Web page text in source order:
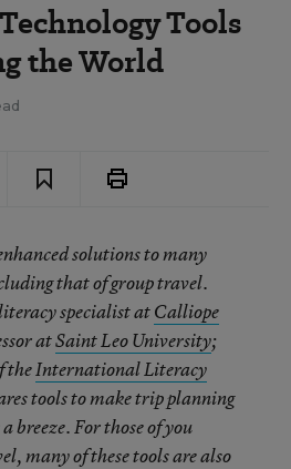
Tools
the World
solutions to many
that of group travel.
specialist atCalliope
atSaint Leo University;
theInternational Literacy
tools to make trip planning
breeze. For those of you
many of these tools are also